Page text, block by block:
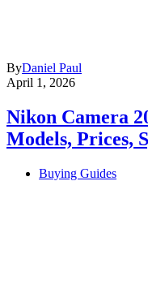
ByDaniel Paul
April 1, 2026
Nikon Camera
Models, Prices,
Buying Guides